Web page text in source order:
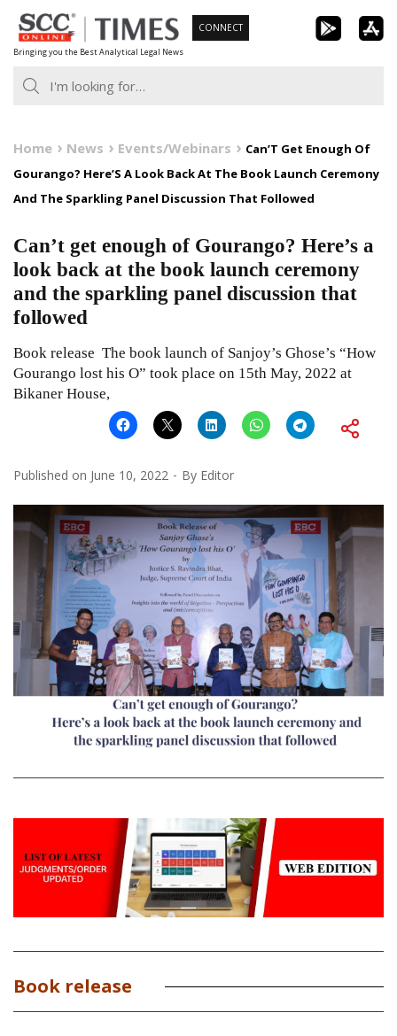
Skip
to
content
Bringing you the Best Analytical Legal News
CONNECT
Home News Events/Webinars
Can’T Get Enough Of
Gourango? Here’S A Look Back At The Book Launch Ceremony
And The Sparkling Panel Discussion That Followed
Can’t get enough of Gourango? Here’s a
look back at the book launch ceremony
and the sparkling panel discussion that
followed
Book release The book launch of Sanjoy’s Ghose’s “How
Gourango lost his O” took place on 15th May, 2022 at
Bikaner House,
Published on June 10, 2022 By Editor
Book release